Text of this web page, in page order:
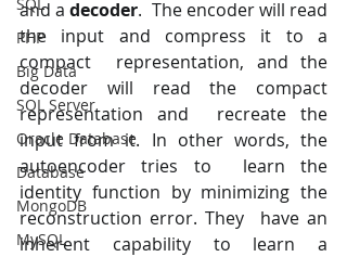
PHP
Big Data
SQL Server
Oracle Database
Database
MongoDB
MySQL
and a decoder.  The encoder will read
the input and compress it to a
compact  representation, and the
decoder will read the compact
representation and  recreate the
input from it. In other words, the
autoencoder tries to  learn the
identity function by minimizing the
reconstruction error. They  have an
inherent capability to learn a